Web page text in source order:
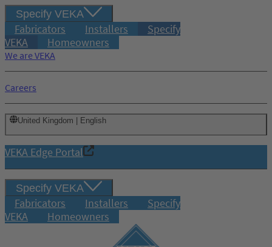
Specify VEKA
Fabricators Installers
Specify
VEKA
Homeowners
We are VEKA
Careers
United Kingdom | English
VEKA Edge Portal
Specify VEKA
Fabricators Installers
Specify
VEKA
Homeowners